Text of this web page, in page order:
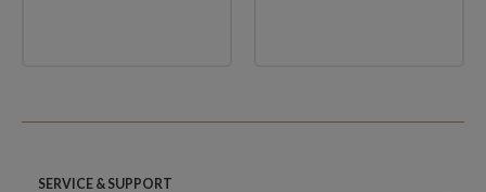
SERVICE & SUPPORT